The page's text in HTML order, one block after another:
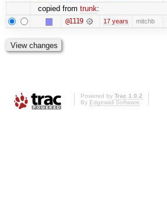
copied from trunk:
@1119 17 years mitchb
Powered by Trac 1.0.2
By Edgewall Software.